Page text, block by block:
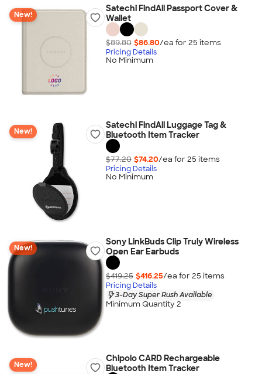
New!
Satechi FindAll Passport Cover &
Wallet
$89.80 $86.80/ea for 25 items
Pricing Details
No Minimum
New!
Satechi FindAll Luggage Tag &
Bluetooth Item Tracker
$77.20 $74.20/ea for 25 items
Pricing Details
No Minimum
New!
Sony LinkBuds Clip Truly Wireless
Open Ear Earbuds
$419.25 $416.25/ea for 25 items
Pricing Details
3-Day Super Rush Available
Minimum Quantity 2
New!
Chipolo CARD Rechargeable
Bluetooth Item Tracker